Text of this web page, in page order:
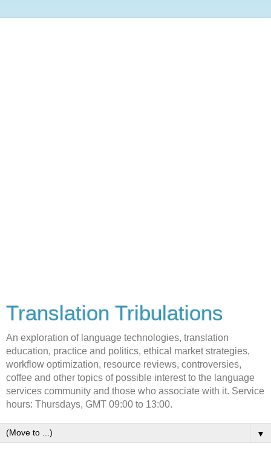
Translation Tribulations
An exploration of language technologies, translation
education, practice and politics, ethical market strategies,
workflow optimization, resource reviews, controversies,
coffee and other topics of possible interest to the language
services community and those who associate with it. Service
hours: Thursdays, GMT 09:00 to 13:00.
▼